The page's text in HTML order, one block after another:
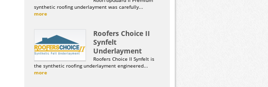
synthetic roofing underlayment was carefully...
more
Roofers Choice II
Synfelt
Underlayment
Roofers Choice II Synfelt is
the synthetic roofing underlayment engineered...
more